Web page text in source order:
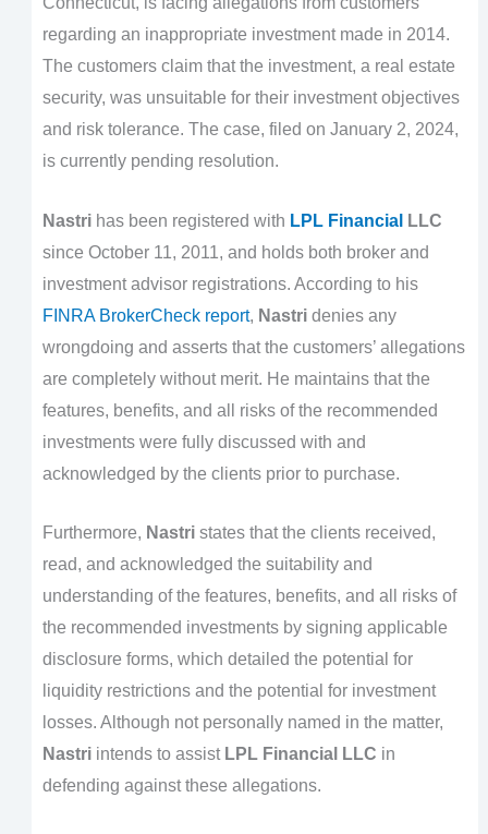
regarding an inappropriate investment made in 2014.
The customers claim that the investment, a real estate
security, was unsuitable for their investment objectives
and risk tolerance. The case, filed on January 2, 2024,
is currently pending resolution.
Nastrihas been registered with LPL Financial
LLC
since October 11, 2011, and holds both broker and
investment advisor registrations. According to his
FINRA BrokerCheck report, Nastridenies any
wrongdoing and asserts that the customers’ allegations
are completely without merit. He maintains that the
features, benefits, and all risks of the recommended
investments were fully discussed with and
acknowledged by the clients prior to purchase.
Furthermore, Nastristates that the clients received,
read, and acknowledged the suitability and
understanding of the features, benefits, and all risks of
the recommended investments by signing applicable
disclosure forms, which detailed the potential for
liquidity restrictions and the potential for investment
losses. Although not personally named in the matter,
Nastriintends to assist LPL Financial LLC in
defending against these allegations.